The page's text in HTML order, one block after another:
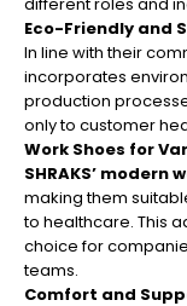
Eco-Friendly and
In line with their
incorporates
production
only to customer
Work Shoes for
SHRAKS’ modern
making them
to healthcare. This
choice for
teams.
Comfort and